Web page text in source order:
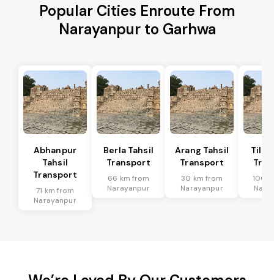
Popular Cities Enroute From
Narayanpur to Garhwa
Abhanpur
Tahsil
Transport
71 km from
Narayanpur
Berla Tahsil
Transport
66 km from
Narayanpur
Arang Tahsil
Transport
30 km from
Narayanpur
100